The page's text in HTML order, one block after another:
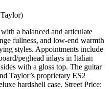
a balanced and articulate
fullness, and low-end warmth
styles. Appointments include
peghead inlays in Italian
with a gloss top. The guitar
Taylor’s proprietary ES2
hardshell case. Street Price: